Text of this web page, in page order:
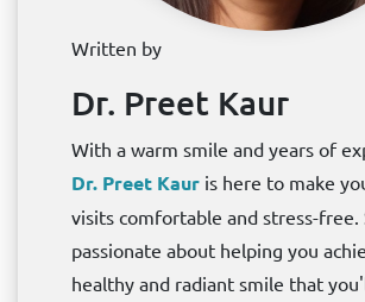
Written by
Dr. Preet Kaur
With a warm smile and years of
Dr. Preet Kaur is here to make
visits comfortable and stress-free.
passionate about helping you
healthy and radiant smile that